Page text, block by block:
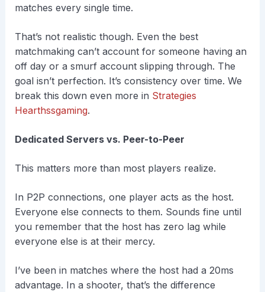
matches every single time.
That’s not realistic though. Even the best
matchmaking can’t account for someone having an
off day or a smurf account slipping through. The
goal isn’t perfection. It’s consistency over time. We
break this down even more in Strategies
Hearthssgaming.
Dedicated Servers vs. Peer-to-Peer
This matters more than most players realize.
In P2P connections, one player acts as the host.
Everyone else connects to them. Sounds fine until
you remember that the host has zero lag while
everyone else is at their mercy.
I’ve been in matches where the host had a 20ms
advantage. In a shooter, that’s the difference